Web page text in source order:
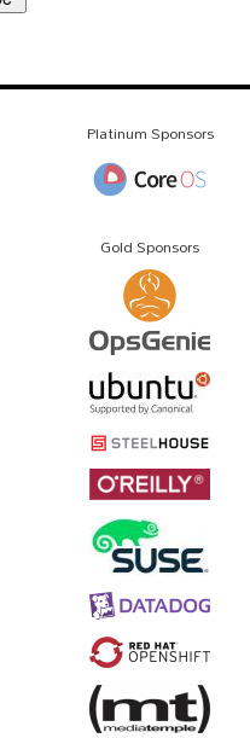
Platinum Sponsors
Gold Sponsors